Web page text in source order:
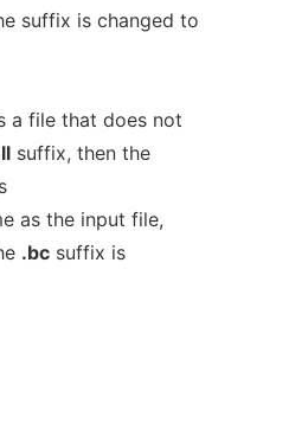
suffix is changed to
a file that does not
suffix, then the
as the input file,
.bcsuffix is